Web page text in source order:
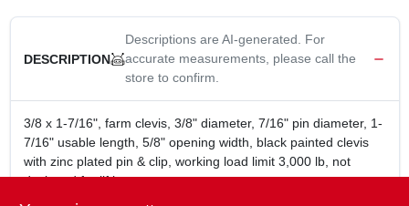
DESCRIPTION
Descriptions are AI-generated. For
accurate measurements, please call the
store to confirm.
3/8 x 1-7/16", farm clevis, 3/8" diameter, 7/16" pin diameter, 1-
7/16" usable length, 5/8" opening width, black painted clevis
with zinc plated pin & clip, working load limit 3,000 lb, not
designed for lifting.
3/8 x 1-7/16" x 1-1/4" farm clevis